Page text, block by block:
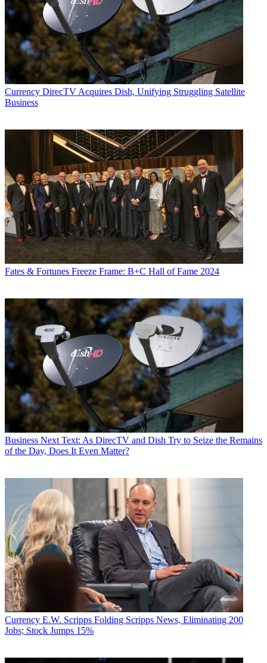
Currency DirecTV Acquires Dish, Unifying Struggling Satellite
Business
Fates & Fortunes Freeze Frame: B+C Hall of Fame 2024
Business Next Text: As DirecTV and Dish Try to Seize the Remains
of the Day, Does It Even Matter?
Currency E.W. Scripps Folding Scripps News, Eliminating 200
Jobs; Stock Jumps 15%